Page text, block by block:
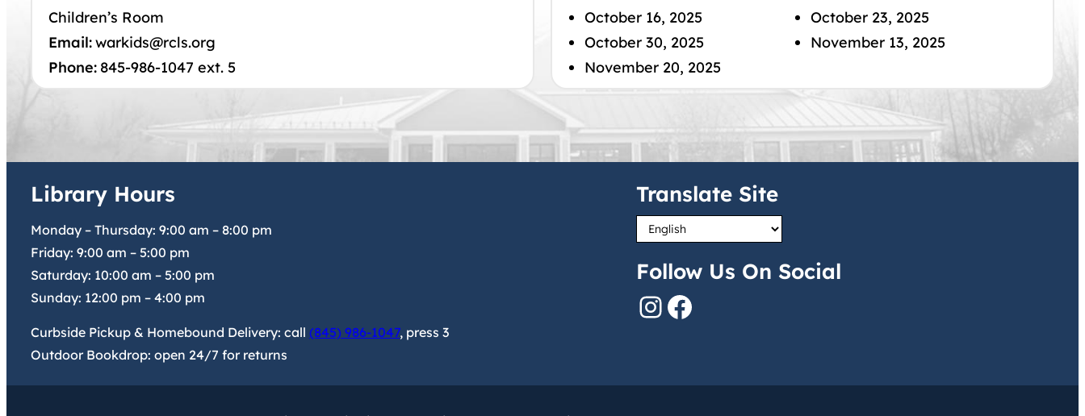
Children’s Room
Email:warkids@rcls.org
Phone: 845-986-1047 ext. 5
October 16, 2025
October 23, 2025
October 30, 2025
November 13, 2025
November 20, 2025
Library Hours
Monday – Thursday: 9:00 am – 8:00 pm
Friday: 9:00 am – 5:00 pm
Saturday: 10:00 am – 5:00 pm
Sunday: 12:00 pm – 4:00 pm
Curbside Pickup & Homebound Delivery: call (845) 986-1047, press 3
Outdoor Bookdrop: open 24/7 for returns
Translate Site
Follow Us On Social
InstagramFacebook